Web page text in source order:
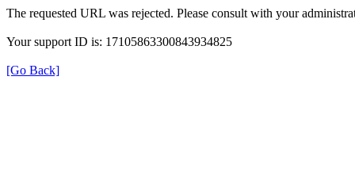
The requested URL was rejected. Please consult with your
Your support ID is: 17105863300843934825
[Go Back]